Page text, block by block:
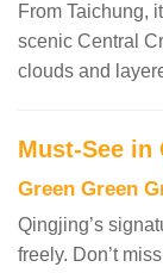
From Taichung,
scenic Central
clouds and
Must-See in
Green Green
Qingjing’s
freely. Don’t